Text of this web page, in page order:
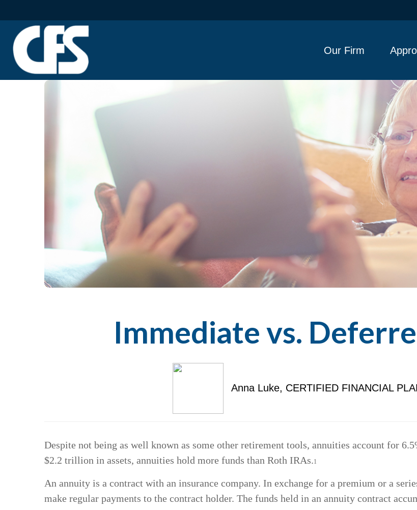
Our Firm
Immediate vs.
Anna Luke, CERTIFIED FINANCIAL
Despite not being as well known as some other retirement tools, annuities account for
$2.2 trillion in assets, annuities hold more funds than Roth IRAs.1
An annuity is a contract with an insurance company. In exchange for a premium or a
make regular payments to the contract holder. The funds held in an annuity contract